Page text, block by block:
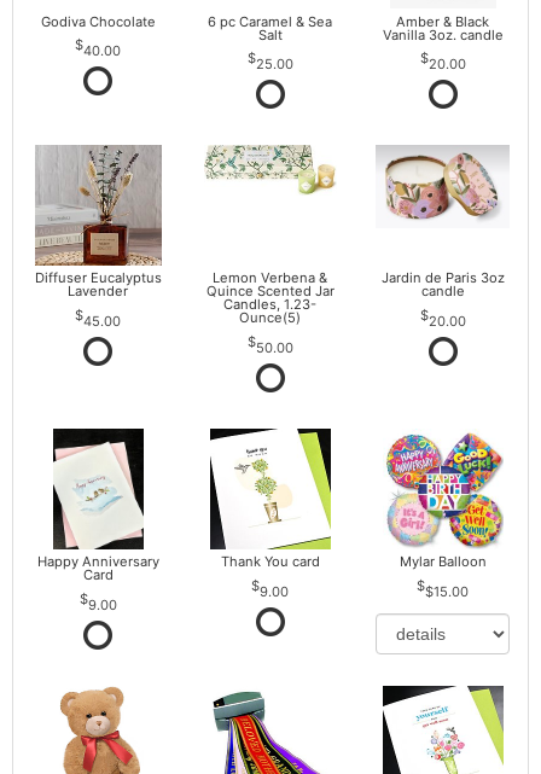
Godiva Chocolate
40.00
6 pc Caramel & Sea
Salt
25.00
Amber & Black
Vanilla 3oz. candle
20.00
Diffuser Eucalyptus
Lavender
45.00
Lemon Verbena &
Quince Scented Jar
Candles, 1.23-
Ounce(5)
50.00
Jardin de Paris 3oz
candle
20.00
Happy Anniversary
Card
9.00
Thank You card
9.00
Mylar Balloon
$15.00